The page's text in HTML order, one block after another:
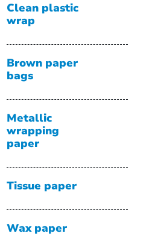
Clean plastic
wrap
Brown paper
bags
Metallic
wrapping
paper
Tissue paper
Wax paper